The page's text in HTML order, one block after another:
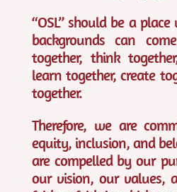
“OSL” should be a
backgrounds can
together, think
learn together, create
together.
Therefore, we are
equity, inclusion, and
are compelled by our
our vision, our values,